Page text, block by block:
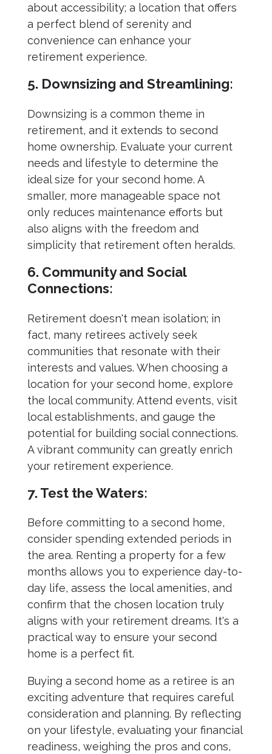
about accessibility; a location that offers
a perfect blend of serenity and
convenience can enhance your
retirement experience.
5. Downsizing and Streamlining:
Downsizing is a common theme in
retirement, and it extends to second
home ownership. Evaluate your current
needs and lifestyle to determine the
ideal size for your second home. A
smaller, more manageable space not
only reduces maintenance efforts but
also aligns with the freedom and
simplicity that retirement often heralds.
6. Community and Social
Connections:
Retirement doesn't mean isolation; in
fact, many retirees actively seek
communities that resonate with their
interests and values. When choosing a
location for your second home, explore
the local community. Attend events, visit
local establishments, and gauge the
potential for building social connections.
A vibrant community can greatly enrich
your retirement experience.
7. Test the Waters:
Before committing to a second home,
consider spending extended periods in
the area. Renting a property for a few
months allows you to experience day-to-
day life, assess the local amenities, and
confirm that the chosen location truly
aligns with your retirement dreams. It's a
practical way to ensure your second
home is a perfect fit.
Buying a second home as a retiree is an
exciting adventure that requires careful
consideration and planning. By reflecting
on your lifestyle, evaluating your financial
readiness, weighing the pros and cons,